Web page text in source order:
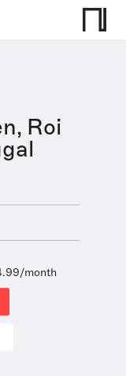
Roi
month